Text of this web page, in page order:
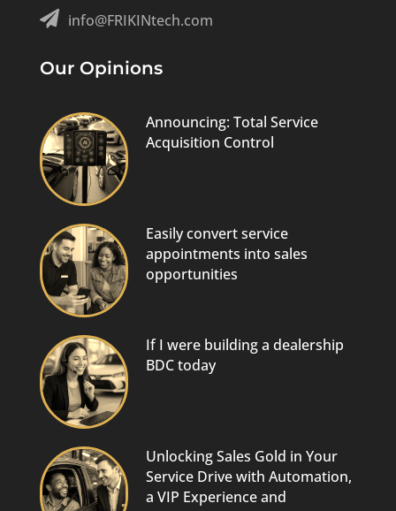
 info@FRIKINtech.com
Our Opinions
Announcing: Total Service
Acquisition Control
Easily convert service
appointments into sales
opportunities
If I were building a dealership
BDC today
Unlocking Sales Gold in Your
Service Drive with Automation,
a VIP Experience and